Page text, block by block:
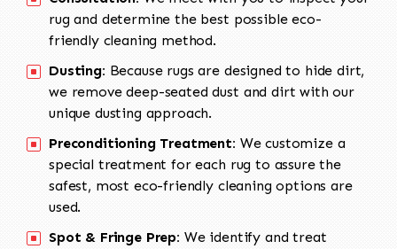
rug and determine the best possible eco-
friendly cleaning method.
Dusting: Because rugs are designed to hide dirt,
we remove deep-seated dust and dirt with our
unique dusting approach.
Preconditioning Treatment: We customize a
special treatment for each rug to assure the
safest, most eco-friendly cleaning options are
used.
Spot & Fringe Prep: We identify and treat